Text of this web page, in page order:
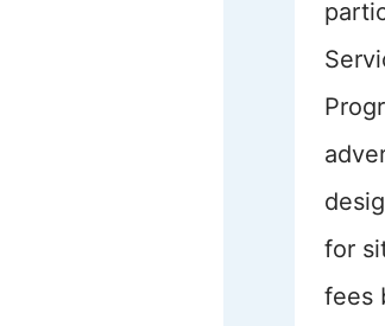
for
fees